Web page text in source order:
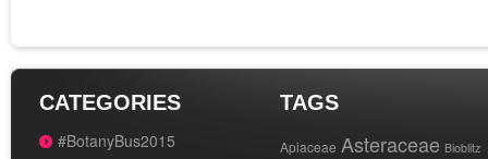
CATEGORIES
#BotanyBus2015
TAGS
Apiaceae Asteraceae Bioblitz